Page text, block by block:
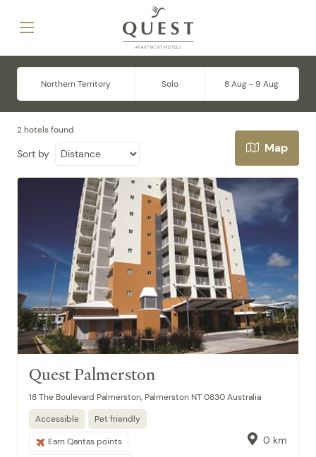
Northern Territory Solo 8 Aug - 9 Aug
2 hotels found
Sort by Map
Quest Palmerston
18 The Boulevard Palmerston, Palmerston NT 0830 Australia
Accessible
Pet friendly
Earn Qantas points
0 km